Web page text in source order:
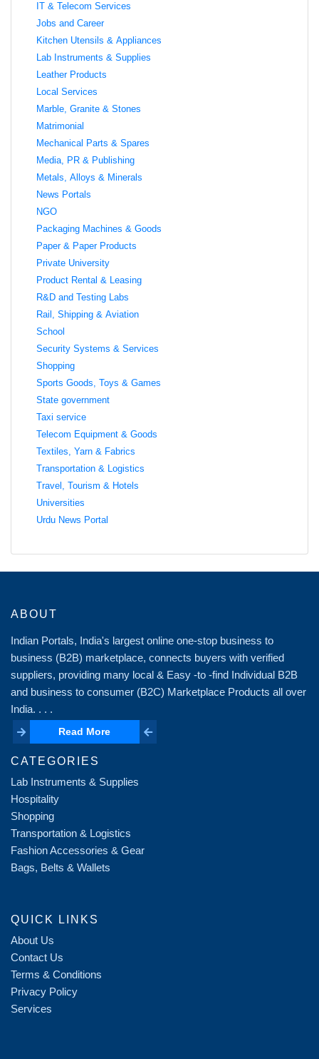
IT & Telecom Services
Jobs and Career
Kitchen Utensils & Appliances
Lab Instruments & Supplies
Leather Products
Local Services
Marble, Granite & Stones
Matrimonial
Mechanical Parts & Spares
Media, PR & Publishing
Metals, Alloys & Minerals
News Portals
NGO
Packaging Machines & Goods
Paper & Paper Products
Private University
Product Rental & Leasing
R&D and Testing Labs
Rail, Shipping & Aviation
School
Security Systems & Services
Shopping
Sports Goods, Toys & Games
State government
Taxi service
Telecom Equipment & Goods
Textiles, Yarn & Fabrics
Transportation & Logistics
Travel, Tourism & Hotels
Universities
Urdu News Portal
ABOUT
Indian Portals, India's largest online one-stop business to
business (B2B) marketplace, connects buyers with verified
suppliers, providing many local & Easy -to -find Individual B2B
and business to consumer (B2C) Marketplace Products all over
India. . . .
Read More
Read More
CATEGORIES
Lab Instruments & Supplies
Hospitality
Shopping
Transportation & Logistics
Fashion Accessories & Gear
Bags, Belts & Wallets
QUICK LINKS
About Us
Contact Us
Terms & Conditions
Privacy Policy
Services